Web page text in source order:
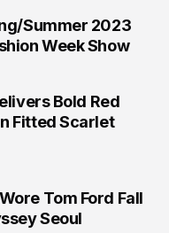
Summer 2023
Week Show
Bold Red
Fitted Scarlet
Tom Ford Fall
Seoul